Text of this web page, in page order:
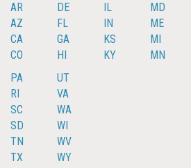
AR
AZ
CA
CO
DE
FL
GA
HI
IL
IN
KS
KY
MD
ME
MI
MN
PA
RI
SC
SD
TN
TX
UT
VA
WA
WI
WV
WY